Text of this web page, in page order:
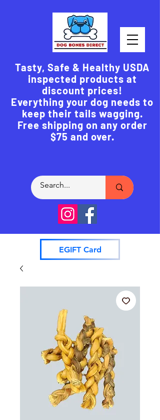
Tasty, Safe & Healthy USDA
inspected products at
discount prices!
Everything your dog needs to
keep their tails wagging.
Free shipping on any order
$75 and over.
EGIFT Card